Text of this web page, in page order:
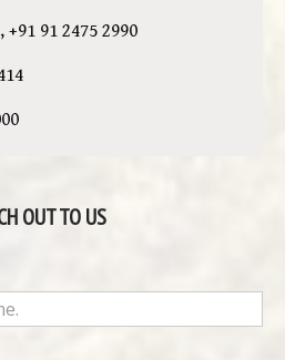
+91 91 2475 2990
OUT TO US